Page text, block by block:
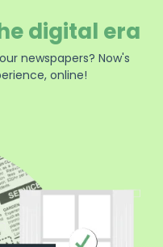
digital era
newspapers? Now's
online!